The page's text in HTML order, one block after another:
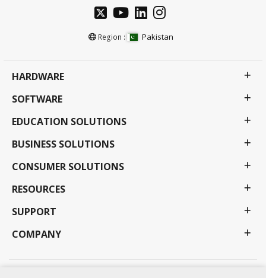
Region : Pakistan
HARDWARE
SOFTWARE
EDUCATION SOLUTIONS
BUSINESS SOLUTIONS
CONSUMER SOLUTIONS
RESOURCES
SUPPORT
COMPANY